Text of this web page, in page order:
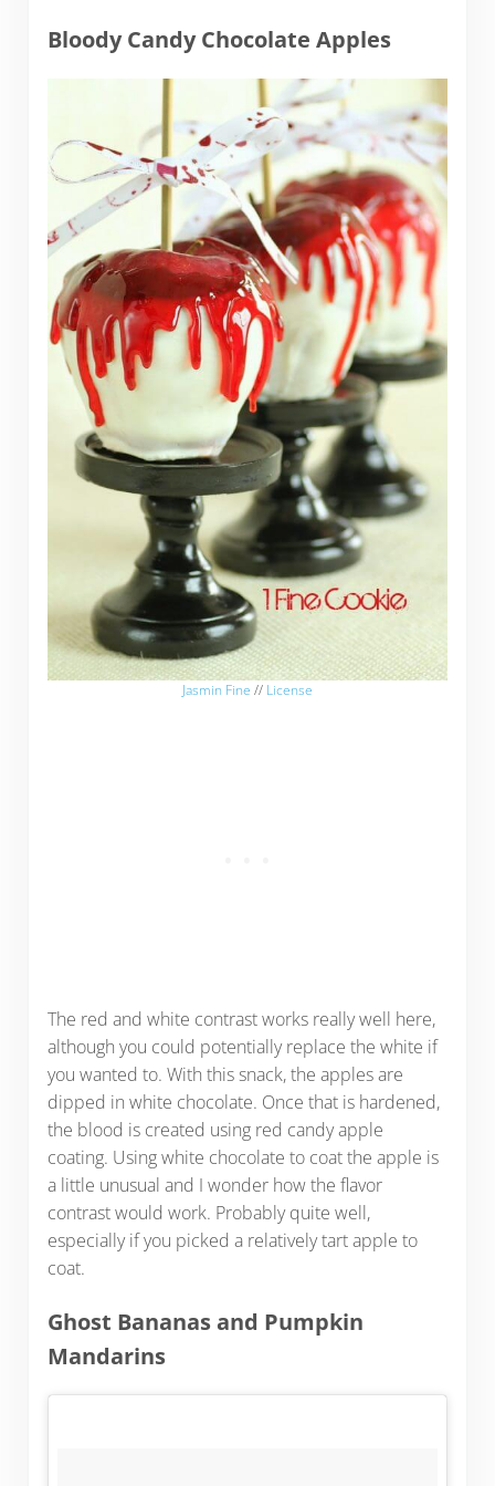
Bloody Candy Chocolate Apples
Jasmin Fine // License
The red and white contrast works really well here,
although you could potentially replace the white if
you wanted to. With this snack, the apples are
dipped in white chocolate. Once that is hardened,
the blood is created using red candy apple
coating. Using white chocolate to coat the apple is
a little unusual and I wonder how the flavor
contrast would work. Probably quite well,
especially if you picked a relatively tart apple to
coat.
Ghost Bananas and Pumpkin
Mandarins